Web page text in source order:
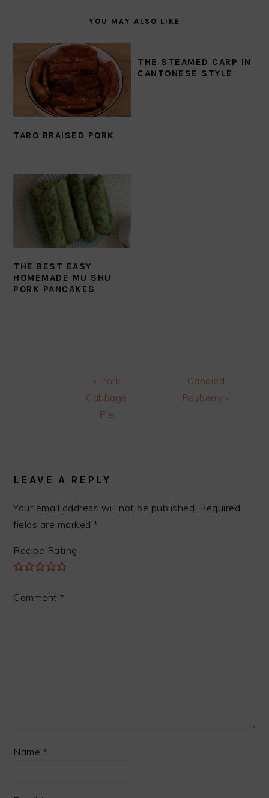
YOU MAY ALSO LIKE
TARO BRAISED PORK
THE STEAMED CARP IN
CANTONESE STYLE
THE BEST EASY
HOMEMADE MU SHU
PORK PANCAKES
Previous
Post:
« Pork
Cabbage
Pie
Next
Post:
Candied
Bayberry »
LEAVE A REPLY
Your email address will not be published. Required
fields are marked*
Recipe Rating
Comment*
Name *